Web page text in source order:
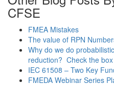
CFSE
FMEA Mistakes
The value of RPN
Why do we do
reduction? Check the
IEC 61508 – Two Key
FMEDA Webinar Series